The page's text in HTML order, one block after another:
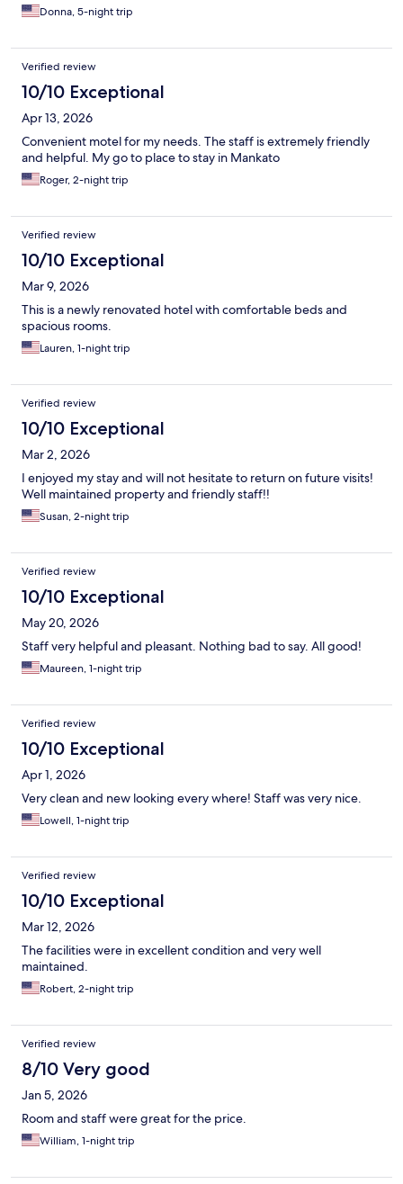
Donna, 5-night trip
Verified review
10/10 Exceptional
Apr 13, 2026
Convenient motel for my needs. The staff is extremely friendly
and helpful. My go to place to stay in Mankato
Roger, 2-night trip
Verified review
10/10 Exceptional
Mar 9, 2026
This is a newly renovated hotel with comfortable beds and
spacious rooms.
Lauren, 1-night trip
Verified review
10/10 Exceptional
Mar 2, 2026
I enjoyed my stay and will not hesitate to return on future visits!
Well maintained property and friendly staff!!
Susan, 2-night trip
Verified review
10/10 Exceptional
May 20, 2026
Staff very helpful and pleasant. Nothing bad to say. All good!
Maureen, 1-night trip
Verified review
10/10 Exceptional
Apr 1, 2026
Very clean and new looking every where! Staff was very nice.
Lowell, 1-night trip
Verified review
10/10 Exceptional
Mar 12, 2026
The facilities were in excellent condition and very well
maintained.
Robert, 2-night trip
Verified review
8/10 Very good
Jan 5, 2026
Room and staff were great for the price.
William, 1-night trip